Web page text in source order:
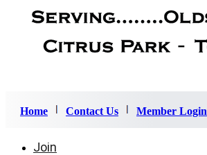
Home Contact Us Member Login
Join